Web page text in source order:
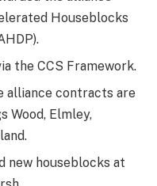
Houseblocks
the CCS Framework.
alliance contracts are
Wood, Elmley,
new houseblocks at